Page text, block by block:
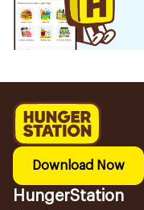
Download Now
HungerStation